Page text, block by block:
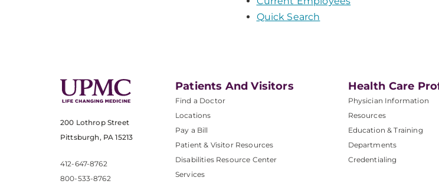
Quick Search
200 Lothrop Street
Pittsburgh, PA 15213
412-647-8762
800-533-8762
Patients And Visitors
Find a Doctor
Locations
Pay a Bill
Patient & Visitor Resources
Disabilities Resource Center
Services
Health Care
Physician Information
Resources
Education & Training
Departments
Credentialing